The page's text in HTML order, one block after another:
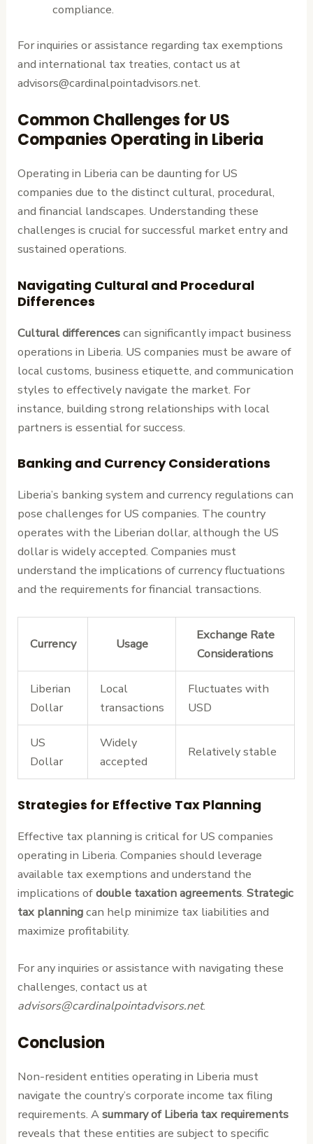
compliance.
For inquiries or assistance regarding tax exemptions
and international tax treaties, contact us at
advisors@cardinalpointadvisors.net.
Common Challenges for US
Companies Operating in Liberia
Operating in Liberia can be daunting for US
companies due to the distinct cultural, procedural,
and financial landscapes. Understanding these
challenges is crucial for successful market entry and
sustained operations.
Navigating Cultural and Procedural
Differences
Cultural differencescan significantly impact business
operations in Liberia. US companies must be aware of
local customs, business etiquette, and communication
styles to effectively navigate the market. For
instance, building strong relationships with local
partners is essential for success.
Banking and Currency Considerations
Liberia’s banking system and currency regulations can
pose challenges for US companies. The country
operates with the Liberian dollar, although the US
dollar is widely accepted. Companies must
understand the implications of currency fluctuations
and the requirements for financial transactions.
Currency Usage
Exchange Rate
Considerations
Liberian
Dollar
Local
transactions
Fluctuates with
USD
US
Dollar
Widely
accepted
Relatively stable
Strategies for Effective Tax Planning
Effective tax planning is critical for US companies
operating in Liberia. Companies should leverage
available tax exemptions and understand the
implications ofdouble taxation agreements.Strategic
tax planningcan help minimize tax liabilities and
maximize profitability.
For any inquiries or assistance with navigating these
challenges, contact us at
advisors@cardinalpointadvisors.net.
Conclusion
Non-resident entities operating in Liberia must
navigate the country’s corporate income tax filing
requirements. Asummary of Liberia tax requirements
reveals that these entities are subject to specific